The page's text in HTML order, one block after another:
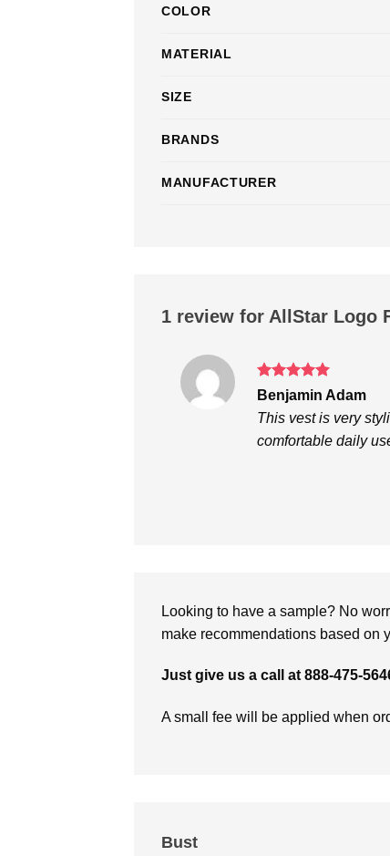
COLOR
MATERIAL
SIZE
BRANDS
MANUFACTURER
1 review for AllStar Logo
Rated5
out of 5
Benjamin Adam
This vest is very
comfortable daily
Looking to have a sample? No
make recommendations based on
Just give us a call at 888-475-
A small fee will be applied when
Bust